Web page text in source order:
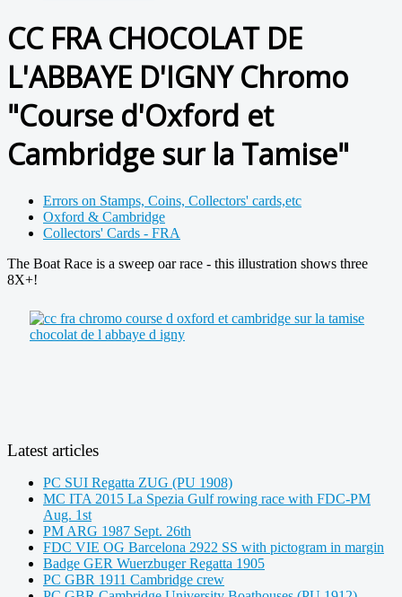
CC FRA CHOCOLAT DE
L'ABBAYE D'IGNY Chromo
"Course d'Oxford et
Cambridge sur la Tamise"
Errors on Stamps, Coins, Collectors' cards,etc
Oxford & Cambridge
Collectors' Cards - FRA
The Boat Race is a sweep oar race - this illustration shows three
8X+!
Latest articles
PC SUI Regatta ZUG (PU 1908)
MC ITA 2015 La Spezia Gulf rowing race with FDC-PM
Aug. 1st
PM ARG 1987 Sept. 26th
FDC VIE OG Barcelona 2922 SS with pictogram in margin
Badge GER Wuerzbuger Regatta 1905
PC GBR 1911 Cambridge crew